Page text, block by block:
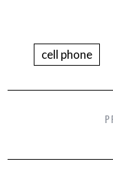
cell phone